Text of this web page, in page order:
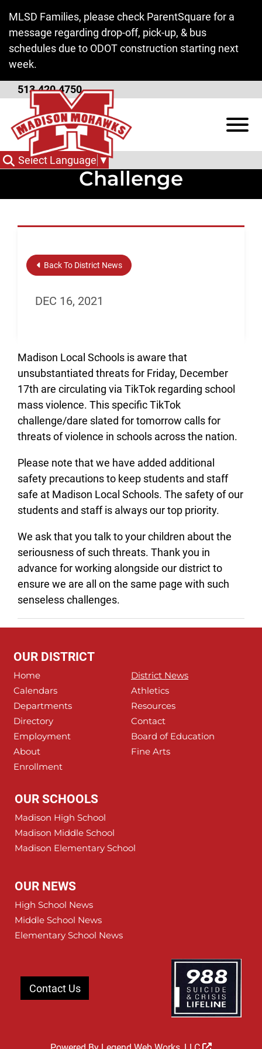
MLSD Families, please check ParentSquare for a
message regarding drop-off, pick-up, & bus
schedules due to ODOT construction starting next
week.
513.420.4750
View
Select Language ▼
Superintendent
Message Regarding
TikTok Threat
Challenge
Back To District News
DEC 16, 2021
Madison Local Schools is aware that
unsubstantiated threats for Friday, December
17th are circulating via TikTok regarding school
mass violence. This specific TikTok
challenge/dare slated for tomorrow calls for
threats of violence in schools across the nation.
Please note that we have added additional
safety precautions to keep students and staff
safe at Madison Local Schools. The safety of our
students and staff is always our top priority.
We ask that you talk to your children about the
seriousness of such threats. Thank you in
advance for working alongside our district to
ensure we are all on the same page with such
senseless challenges.
OUR DISTRICT
Home
District News
Calendars
Athletics
Departments
Resources
Directory
Contact
Employment
Board of Education
About
Fine Arts
Enrollment
OUR SCHOOLS
Madison High School
Madison Middle School
Madison Elementary School
OUR NEWS
High School News
Middle School News
Elementary School News
Contact Us